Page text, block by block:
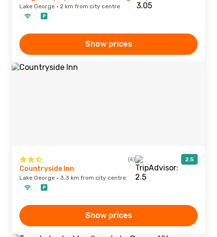
Lake George · 2 km from city centre
Show prices
(4) 2.5
Countryside Inn
Lake George · 3.3 km from city centre
Show prices